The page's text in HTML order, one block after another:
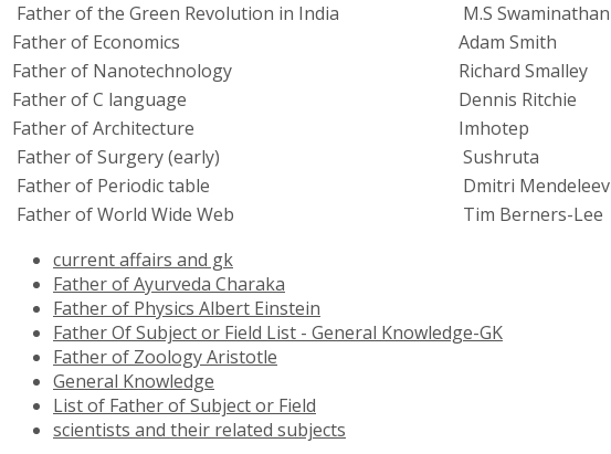
Father of the Green Revolution in India
M.S Swaminathan
Father of Economics
Adam Smith
Father of Nanotechnology
Richard Smalley
Father of C language
Dennis Ritchie
Father of Architecture
Imhotep
Father of Surgery (early)
Sushruta
Father of Periodic table
Dmitri Mendeleev
Father of World Wide Web
Tim Berners-Lee
current affairs and gk
Father of Ayurveda Charaka
Father of Physics Albert Einstein
Father Of Subject or Field List - General Knowledge-GK
Father of Zoology Aristotle
General Knowledge
List of Father of Subject or Field
scientists and their related subjects